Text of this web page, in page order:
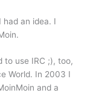
an idea. I
to use IRC ;), too,
World. In 2003 I
and a